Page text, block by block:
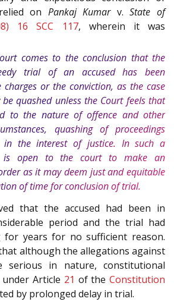
on Pankaj Kumarv.State of
16 SCC 117, wherein it was
comes to the conclusion that the
trial of an accused has been
charges or the conviction, as the case
quashed unless the Court feels that
to the nature of offence and other
quashing of proceedings
the interest of justice. In such a
is open to the court to make an
as it may deem just and equitable
of time for conclusion of trial.
that the accused had been in
period and the trial had
for years for no sufficient reason.
although the allegations against
serious in nature, constitutional
Article 21 of theConstitution
by prolonged delay in trial.